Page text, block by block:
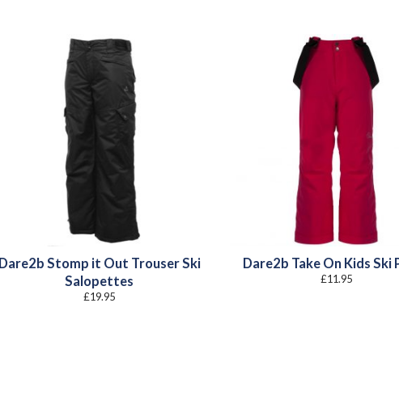
Dare2b Stomp it Out Trouser Ski
Salopettes
£19.95
Dare2b Take On Kids Ski
£11.95